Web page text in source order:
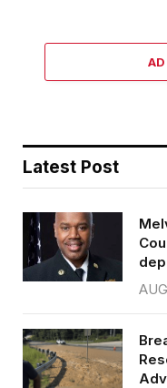
Latest Post